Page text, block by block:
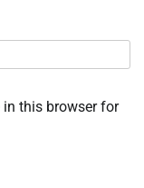
in this browser for